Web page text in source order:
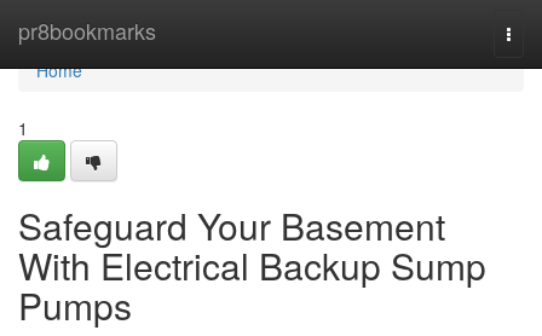
pr8bookmarks
Home
Home
1
Safeguard Your Basement
With Electrical Backup Sump
Pumps